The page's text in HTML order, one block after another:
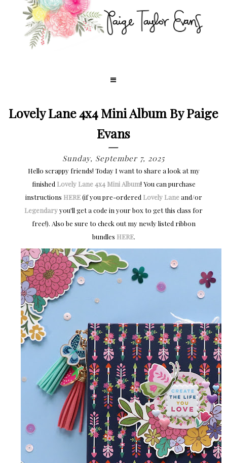
Lovely Lane 4x4 Mini Album By Paige
Evans
Sunday, September 7, 2025
Hello scrappy friends! Today I want to share a look at my
finished Lovely Lane 4x4 Mini Album! You can purchase
instructions HERE(if you pre-ordered Lovely Laneand/or
Legendaryyou'll get a code in your box to get this class for
free!). Also be sure to check out my newly listed ribbon
bundles HERE.